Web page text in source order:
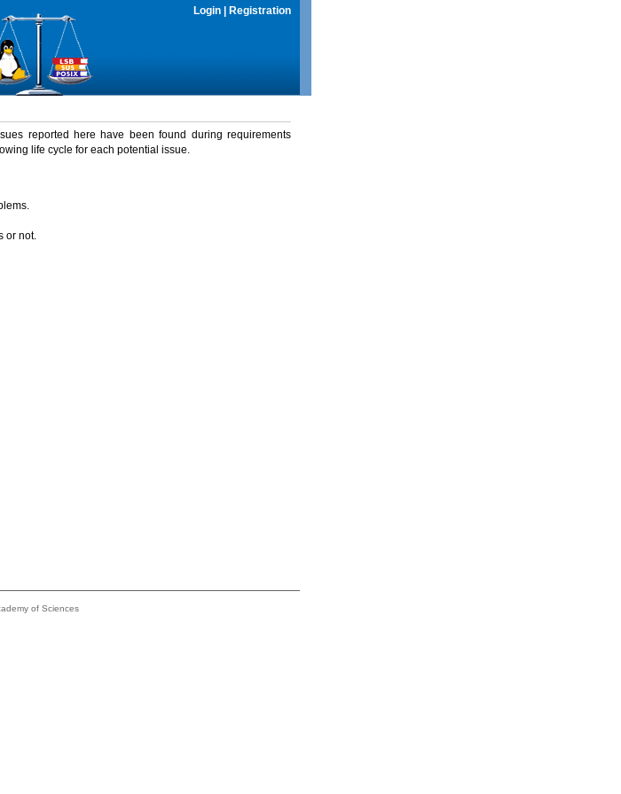
Login Registration
reported here have been found during requirements
life cycle for each potential issue.
or not.
of Sciences